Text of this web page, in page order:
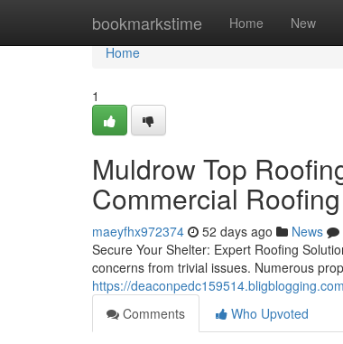
bookmarkstime Home New
Home
Home
1
Muldrow Top
Commercial
maeyfhx972374 52 days ago News
Secure Your Shelter: Expert Roofing
concerns from trivial issues. Numerous
https://
Comments
Who Upvoted